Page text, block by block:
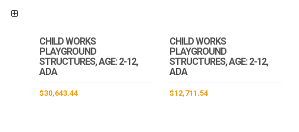
CHILD WORKS
PLAYGROUND
STRUCTURES, AGE: 2-12,
ADA
$30,643.44
CHILD WORKS
PLAYGROUND
STRUCTURES, AGE: 2-12,
ADA
$12,711.54